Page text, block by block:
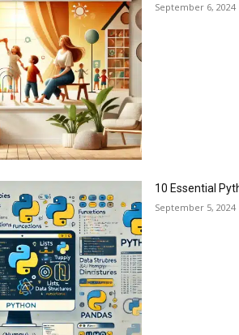
September 6, 2024
10 Essential
September 5, 2024